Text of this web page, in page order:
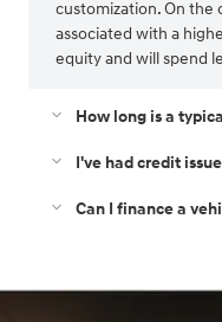
customization. On the
associated with a
equity and will spend
How long is a
I've had credit
Can I finance a